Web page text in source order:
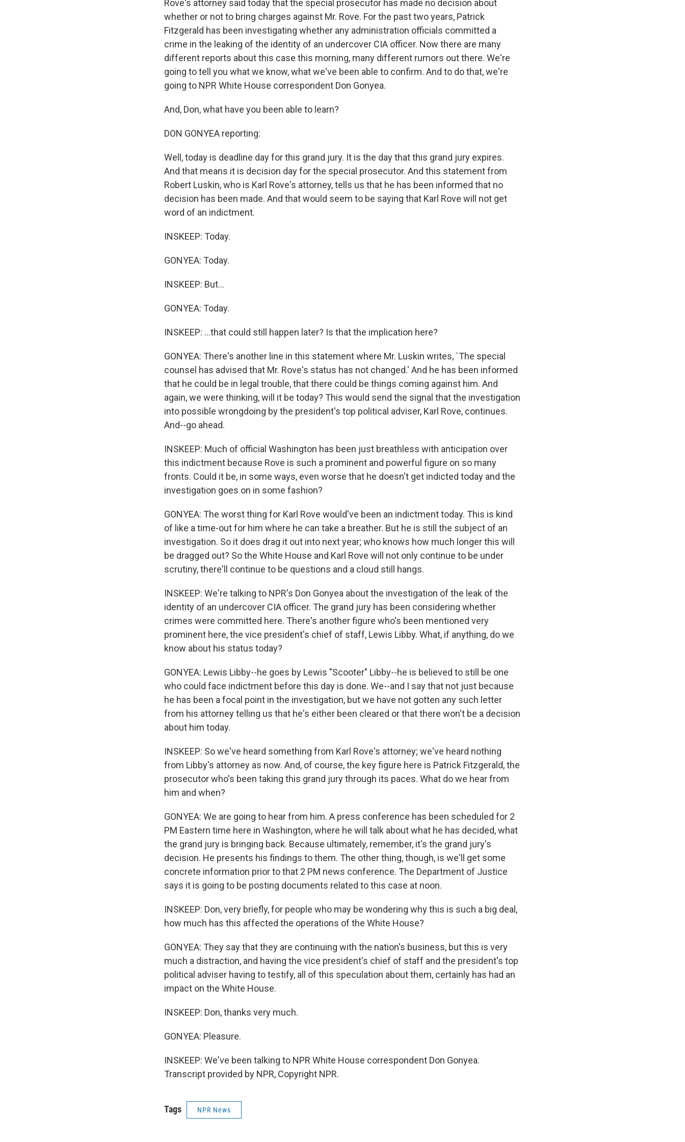
Rove's attorney said today that the special prosecutor has made no decision about
whether or not to bring charges against Mr. Rove. For the past two years, Patrick
Fitzgerald has been investigating whether any administration officials committed a
crime in the leaking of the identity of an undercover CIA officer. Now there are many
different reports about this case this morning, many different rumors out there. We're
going to tell you what we know, what we've been able to confirm. And to do that, we're
going to NPR White House correspondent Don Gonyea.
And, Don, what have you been able to learn?
DON GONYEA reporting:
Well, today is deadline day for this grand jury. It is the day that this grand jury expires.
And that means it is decision day for the special prosecutor. And this statement from
Robert Luskin, who is Karl Rove's attorney, tells us that he has been informed that no
decision has been made. And that would seem to be saying that Karl Rove will not get
word of an indictment.
INSKEEP: Today.
GONYEA: Today.
INSKEEP: But...
GONYEA: Today.
INSKEEP: ...that could still happen later? Is that the implication here?
GONYEA: There's another line in this statement where Mr. Luskin writes, `The special
counsel has advised that Mr. Rove's status has not changed.' And he has been informed
that he could be in legal trouble, that there could be things coming against him. And
again, we were thinking, will it be today? This would send the signal that the investigation
into possible wrongdoing by the president's top political adviser, Karl Rove, continues.
And--go ahead.
INSKEEP: Much of official Washington has been just breathless with anticipation over
this indictment because Rove is such a prominent and powerful figure on so many
fronts. Could it be, in some ways, even worse that he doesn't get indicted today and the
investigation goes on in some fashion?
GONYEA: The worst thing for Karl Rove would've been an indictment today. This is kind
of like a time-out for him where he can take a breather. But he is still the subject of an
investigation. So it does drag it out into next year; who knows how much longer this will
be dragged out? So the White House and Karl Rove will not only continue to be under
scrutiny, there'll continue to be questions and a cloud still hangs.
INSKEEP: We're talking to NPR's Don Gonyea about the investigation of the leak of the
identity of an undercover CIA officer. The grand jury has been considering whether
crimes were committed here. There's another figure who's been mentioned very
prominent here, the vice president's chief of staff, Lewis Libby. What, if anything, do we
know about his status today?
GONYEA: Lewis Libby--he goes by Lewis "Scooter" Libby--he is believed to still be one
who could face indictment before this day is done. We--and I say that not just because
he has been a focal point in the investigation, but we have not gotten any such letter
from his attorney telling us that he's either been cleared or that there won't be a decision
about him today.
INSKEEP: So we've heard something from Karl Rove's attorney; we've heard nothing
from Libby's attorney as now. And, of course, the key figure here is Patrick Fitzgerald, the
prosecutor who's been taking this grand jury through its paces. What do we hear from
him and when?
GONYEA: We are going to hear from him. A press conference has been scheduled for 2
PM Eastern time here in Washington, where he will talk about what he has decided, what
the grand jury is bringing back. Because ultimately, remember, it's the grand jury's
decision. He presents his findings to them. The other thing, though, is we'll get some
concrete information prior to that 2 PM news conference. The Department of Justice
says it is going to be posting documents related to this case at noon.
INSKEEP: Don, very briefly, for people who may be wondering why this is such a big deal,
how much has this affected the operations of the White House?
GONYEA: They say that they are continuing with the nation's business, but this is very
much a distraction, and having the vice president's chief of staff and the president's top
political adviser having to testify, all of this speculation about them, certainly has had an
impact on the White House.
INSKEEP: Don, thanks very much.
GONYEA: Pleasure.
INSKEEP: We've been talking to NPR White House correspondent Don Gonyea.
Transcript provided by NPR, Copyright NPR.
Tags NPR News